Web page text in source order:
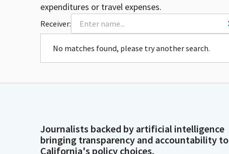
expenditures or travel expenses.
Receiver:
No matches found, please try another search.
Journalists backed by artificial intelligence
bringing transparency and accountability to
California's policy choices.